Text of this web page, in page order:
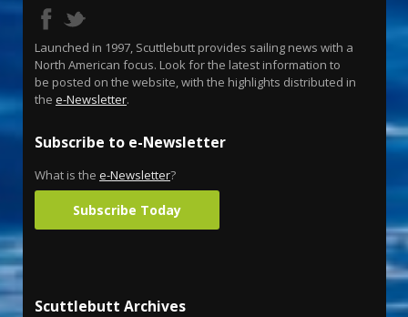
Launched in 1997, Scuttlebutt provides sailing news with a
North American focus. Look for the latest information to
be posted on the website, with the highlights distributed in
the e-Newsletter.
Subscribe to e-Newsletter
What is the e-Newsletter?
Subscribe Today
Scuttlebutt Archives